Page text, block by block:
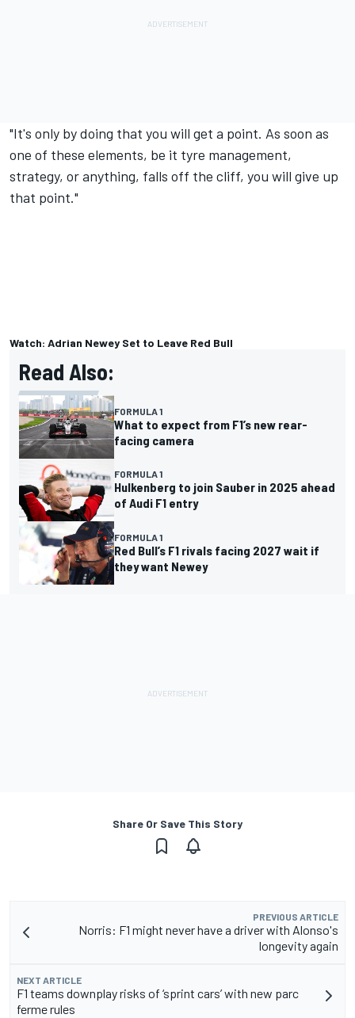
"It's only by doing that you will get a point. As soon as
one of these elements, be it tyre management,
strategy, or anything, falls off the cliff, you will give up
that point."
Watch: Adrian Newey Set to Leave Red Bull
Read Also:
FORMULA 1
What to expect from F1’s new rear-
facing camera
FORMULA 1
Hulkenberg to join Sauber in 2025 ahead
of Audi F1 entry
FORMULA 1
Red Bull’s F1 rivals facing 2027 wait if
they want Newey
Share Or Save This Story
PREVIOUS ARTICLE
Norris: F1 might never have a driver with Alonso's
longevity again
NEXT ARTICLE
F1 teams downplay risks of ‘sprint cars’ with new parc
ferme rules